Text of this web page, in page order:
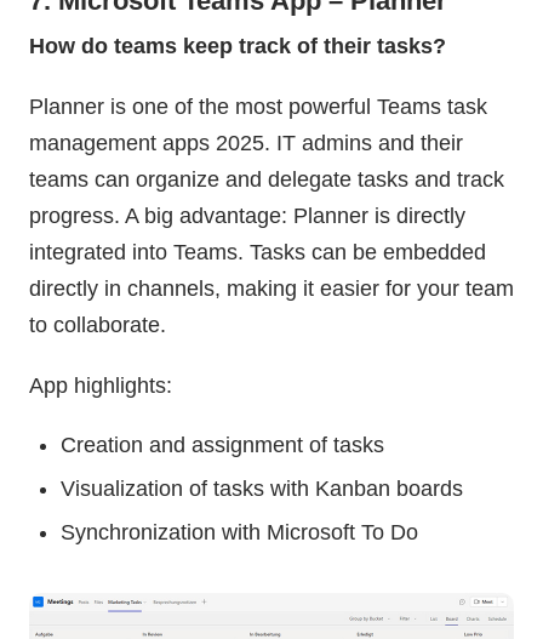
How do teams keep track of their tasks?
Planner is one of the most powerful Teams task
management apps 2025. IT admins and their
teams can organize and delegate tasks and track
progress. A big advantage: Planner is directly
integrated into Teams. Tasks can be embedded
directly in channels, making it easier for your team
to collaborate.
App highlights:
Creation and assignment of tasks
Visualization of tasks with Kanban boards
Synchronization with Microsoft To Do